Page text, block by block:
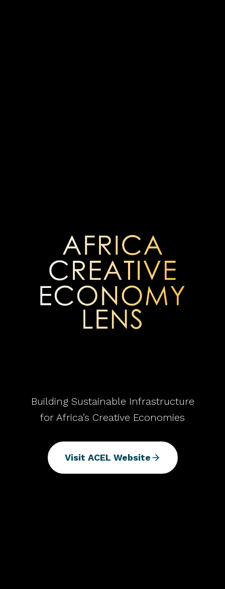
Building Sustainable Infrastructure
for Africa’s Creative Economies
Visit ACEL Website